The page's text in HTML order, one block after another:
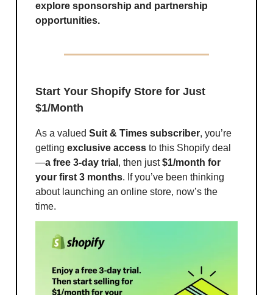
explore sponsorship and partnership
opportunities.
Start Your Shopify Store for Just
$1/Month
As a valued Suit & Times subscriber, you’re
getting exclusive access to this Shopify deal
—a free 3-day trial , then just$1/month for
your first 3 months. If you’ve been thinking
about launching an online store, now’s the
time.